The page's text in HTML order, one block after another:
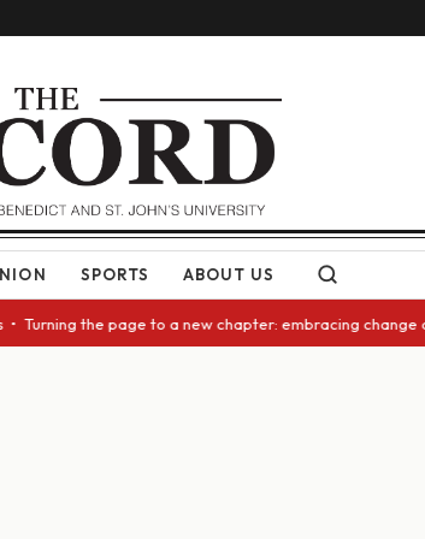
SPORTS ABOUT US
the page to a new chapter: embracing